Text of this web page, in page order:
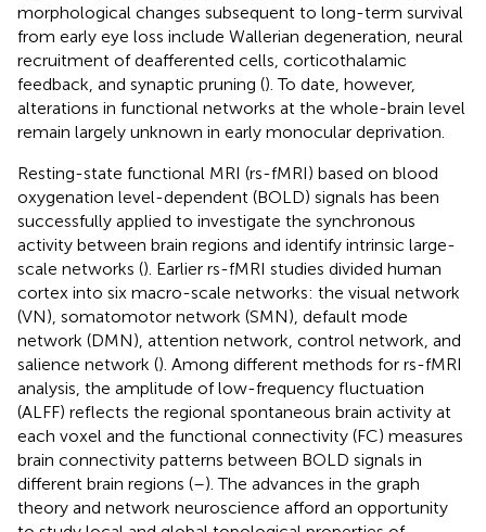
morphological changes subsequent to long-term survival
from early eye loss include Wallerian degeneration, neural
recruitment of deafferented cells, corticothalamic
feedback, and synaptic pruning (). To date, however,
alterations in functional networks at the whole-brain level
remain largely unknown in early monocular deprivation.
Resting-state functional MRI (rs-fMRI) based on blood
oxygenation level-dependent (BOLD) signals has been
successfully applied to investigate the synchronous
activity between brain regions and identify intrinsic large-
scale networks (). Earlier rs-fMRI studies divided human
cortex into six macro-scale networks: the visual network
(VN), somatomotor network (SMN), default mode
network (DMN), attention network, control network, and
salience network (). Among different methods for rs-fMRI
analysis, the amplitude of low-frequency fluctuation
(ALFF) reflects the regional spontaneous brain activity at
each voxel and the functional connectivity (FC) measures
brain connectivity patterns between BOLD signals in
different brain regions (–). The advances in the graph
theory and network neuroscience afford an opportunity